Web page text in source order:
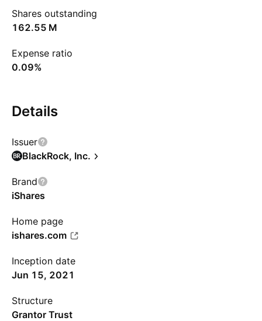
Shares outstanding
‪162.55 M‬
Expense ratio
0.09%
Details
Issuer
BlackRock, Inc.
Brand
iShares
Home page
ishares.com
Inception date
Jun 15, 2021
Structure
Grantor Trust